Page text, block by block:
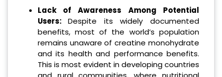
Lack of Awareness Among Potential
Users:Despite its widely documented
benefits, most of the world’s population
remains unaware of creatine monohydrate
and its health and performance benefits.
This is most evident in developing countries